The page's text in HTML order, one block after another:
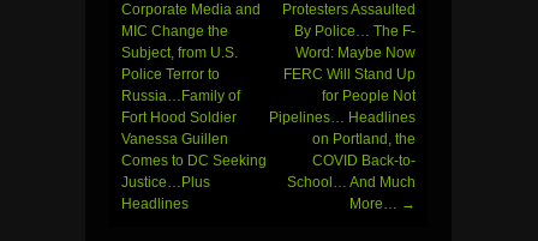
Corporate Media and
MIC Change the
Subject, from U.S.
Police Terror to
Russia…Family of
Fort Hood Soldier
Vanessa Guillen
Comes to DC Seeking
Justice…Plus
Headlines
Protesters Assaulted
By Police… The F-
Word: Maybe Now
FERC Will Stand Up
for People Not
Pipelines… Headlines
on Portland, the
COVID Back-to-
School… And Much
More… →